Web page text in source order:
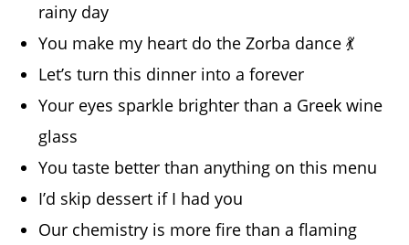
rainy day
You make my heart do the Zorba dance 💃
Let’s turn this dinner into a forever
Your eyes sparkle brighter than a Greek wine
glass
You taste better than anything on this menu
I’d skip dessert if I had you
Our chemistry is more fire than a flaming